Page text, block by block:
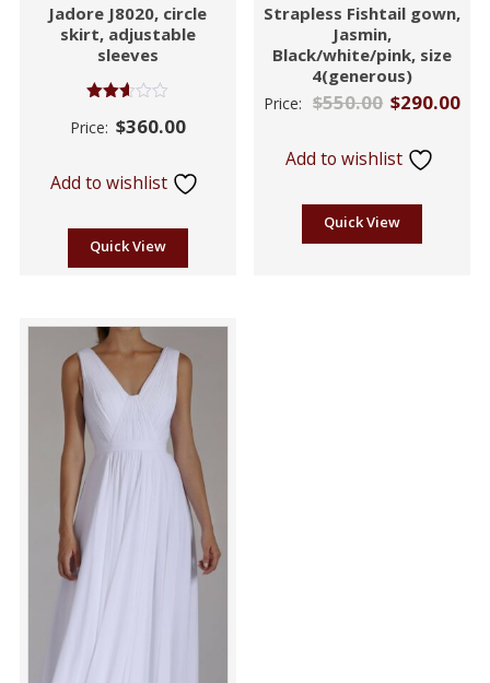
Jadore J8020, circle
skirt, adjustable
sleeves
2.55
Price: $360.00
Add to wishlist
Quick View
Strapless Fishtail gown,
Jasmin,
Black/white/pink, size
4(generous)
Price: $550.00 $290.00
Add to wishlist
Quick View